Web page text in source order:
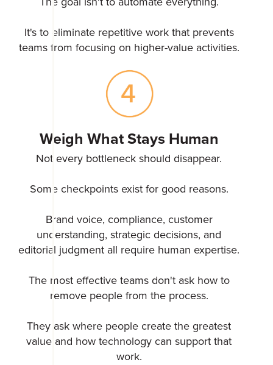
It's to eliminate repetitive work that prevents
teams from focusing on higher-value activities.
Weigh What Stays Human
Not every bottleneck should disappear.
Some checkpoints exist for good reasons.
Brand voice, compliance, customer
understanding, strategic decisions, and
editorial judgment all require human expertise.
The most effective teams don't ask how to
remove people from the process.
They ask where people create the greatest
value and how technology can support that
work.